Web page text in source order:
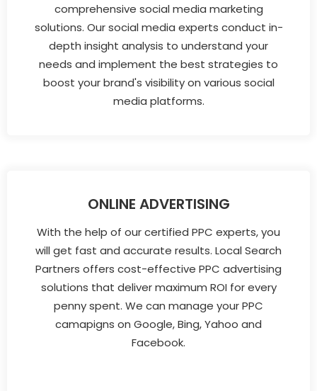
comprehensive social media marketing
solutions. Our social media experts conduct in-
depth insight analysis to understand your
needs and implement the best strategies to
boost your brand's visibility on various social
media platforms.
ONLINE ADVERTISING
With the help of our certified PPC experts, you
will get fast and accurate results. Local Search
Partners offers cost-effective PPC advertising
solutions that deliver maximum ROI for every
penny spent. We can manage your PPC
camapigns on Google, Bing, Yahoo and
Facebook.